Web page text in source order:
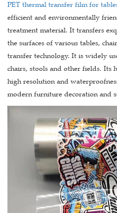
PET thermal transfer film for
efficient and environmentally
treatment material. It transfers
the surfaces of various tables,
transfer technology. It is widely
chairs, stools and other fields. Its
high resolution and
modern furniture decoration and